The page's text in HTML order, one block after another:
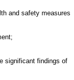
and safety measures
significant findings of